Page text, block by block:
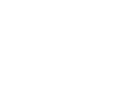
have been victims of crypto
scams are increasingly common
addresses,
Dogecoin, identify the